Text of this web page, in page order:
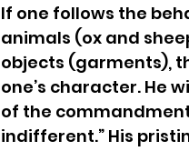
If one follows the
animals (ox and
objects (garments),
one’s character. He
of the
indifferent.” His